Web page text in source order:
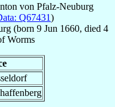
von Pfalz-Neuburg
Q67431)
(born 9 Jun 1660, died 4
Worms